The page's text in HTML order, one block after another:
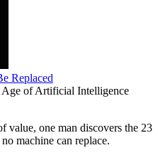
Replaced
of Artificial Intelligence
value, one man discovers the 23
machine can replace.